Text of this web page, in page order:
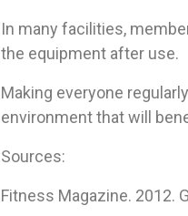
In many facilities,
the equipment after use.
Making everyone
environment that will
Sources:
Fitness Magazine. 2012.